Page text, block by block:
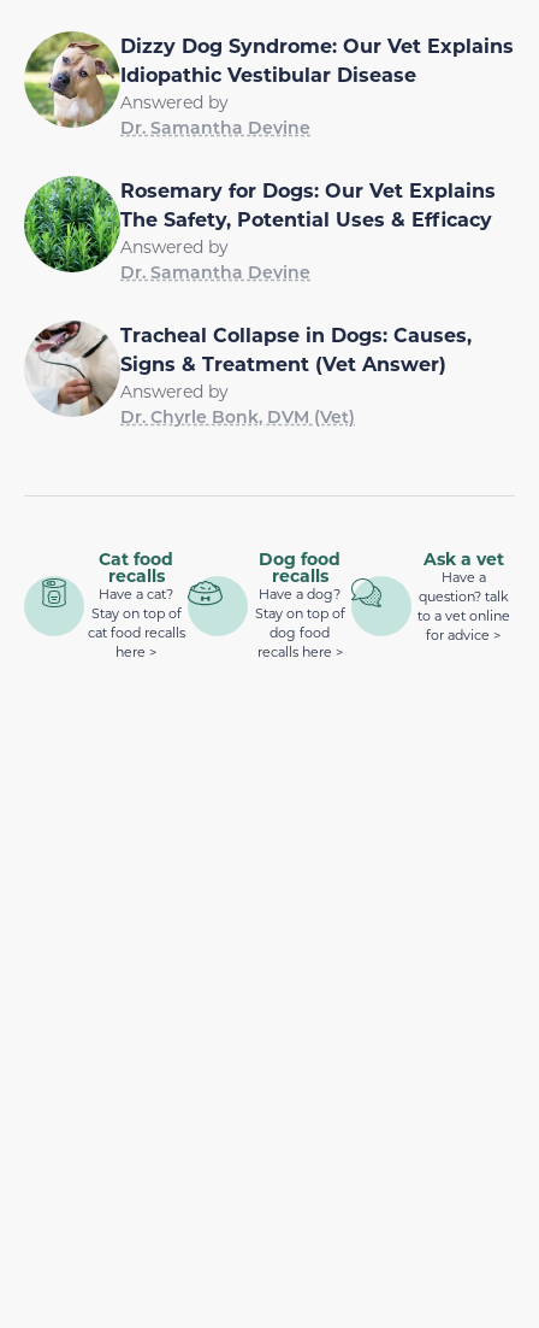
Dizzy Dog Syndrome: Our Vet Explains
Idiopathic Vestibular Disease
Answered by
Dr. Samantha Devine
Rosemary for Dogs: Our Vet Explains
The Safety, Potential Uses & Efficacy
Answered by
Dr. Samantha Devine
Tracheal Collapse in Dogs: Causes,
Signs & Treatment (Vet Answer)
Answered by
Dr. Chyrle Bonk, DVM (Vet)
Cat food
recalls
Have a cat?
Stay on top of
cat food recalls
here >
Dog food
recalls
Have a dog?
Stay on top of
dog food
recalls here >
Ask a vet
Have a
question? talk
to a vet online
for advice >